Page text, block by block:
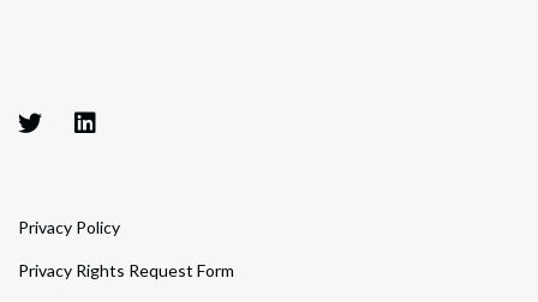
Privacy Policy
Privacy Rights Request Form